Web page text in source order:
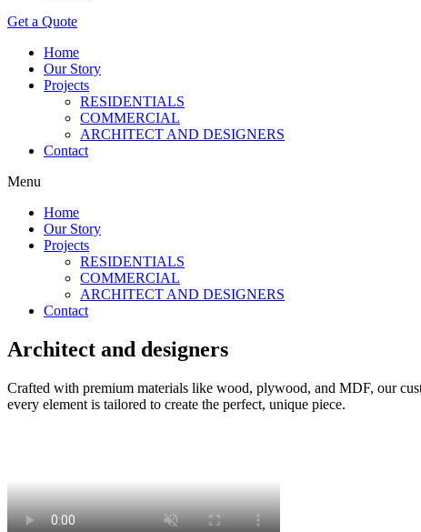
Get a Quote
Home
Our Story
Projects
RESIDENTIALS
COMMERCIAL
ARCHITECT AND DESIGNERS
Contact
Menu
Home
Our Story
Projects
RESIDENTIALS
COMMERCIAL
ARCHITECT AND DESIGNERS
Contact
Architect and designers
Crafted with premium materials like wood, plywood, and MDF, our
every element is tailored to create the perfect, unique piece.